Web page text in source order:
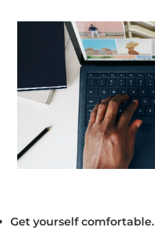
Get yourself comfortable.